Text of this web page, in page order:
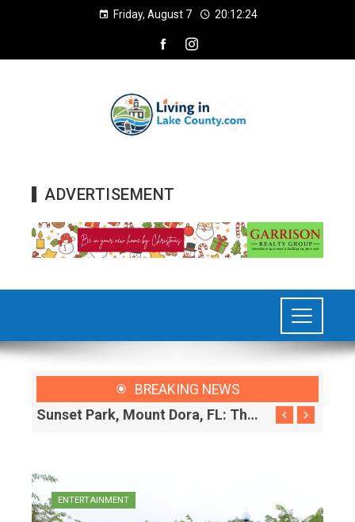
Friday, August 7 20:12:27
ADVERTISEMENT
BREAKING NEWS
Sunset Park, Mount Dora, FL: The Local’s Guide To Downtown’s Essential Recharge Station
ENTERTAINMENT